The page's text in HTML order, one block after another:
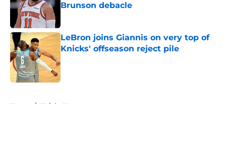
Brunson debacle
LeBron joins Giannis on very top of
Knicks' offseason reject pile
Home / Knicks News